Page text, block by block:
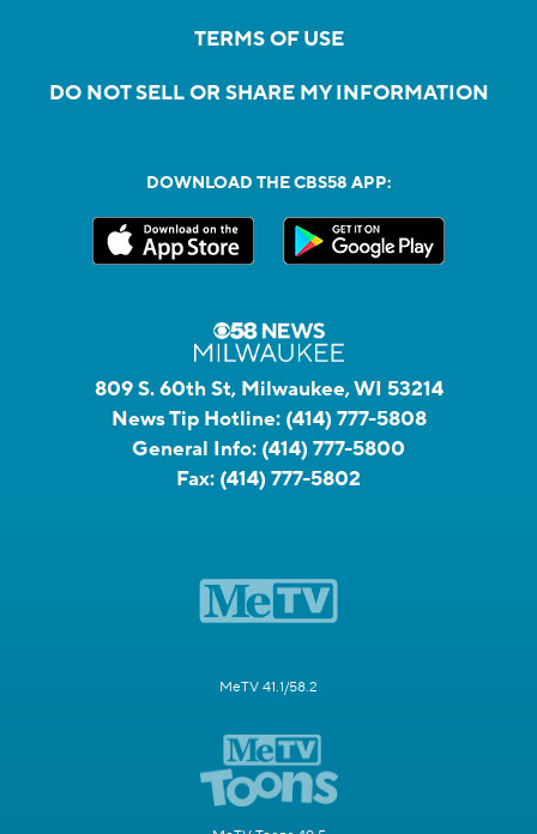
TERMS OF USE
DO NOT SELL OR SHARE MY INFORMATION
DOWNLOAD THE CBS58 APP:
809 S. 60th St, Milwaukee, WI 53214
News Tip Hotline: (414) 777-5808
General Info: (414) 777-5800
Fax: (414) 777-5802
MeTV 41.1/58.2